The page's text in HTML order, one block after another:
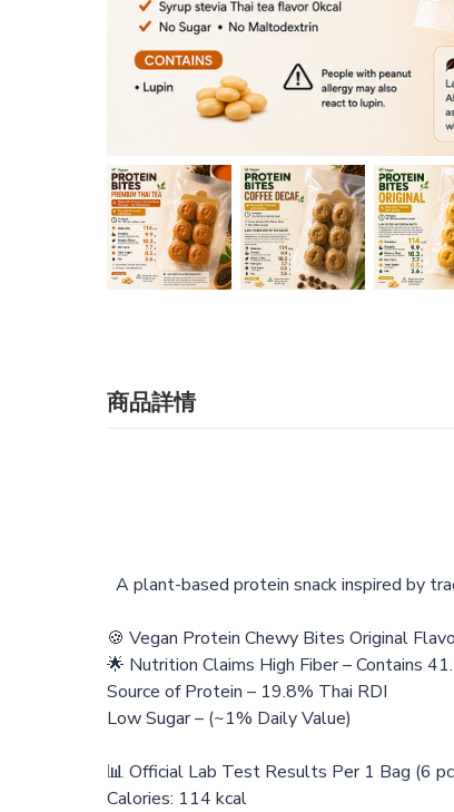
商品詳情
A plant-based protein snack inspired by
🍪 Vegan Protein Chewy Bites Original
🌟 Nutrition Claims High Fiber – Contains
Source of Protein – 19.8% Thai RDI
Low Sugar – (~1% Daily Value)
📊 Official Lab Test Results Per 1 Bag (6
Calories: 114 kcal